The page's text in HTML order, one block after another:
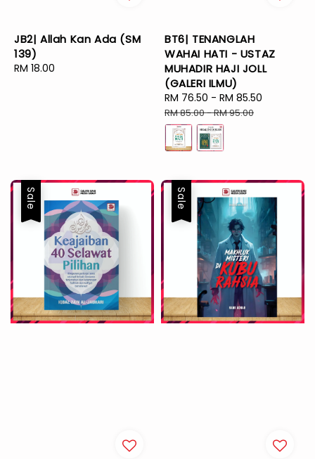
JB2| Allah Kan Ada (SM
139)
Regular
RM 18.00
BT6| TENANGLAH
WAHAI HATI - USTAZ
MUHADIR HAJI JOLL
(GALERI ILMU)
Sale
price
RM 76.50 - RM 85.50
RM 85.00-RM 95.00
Sale Sale